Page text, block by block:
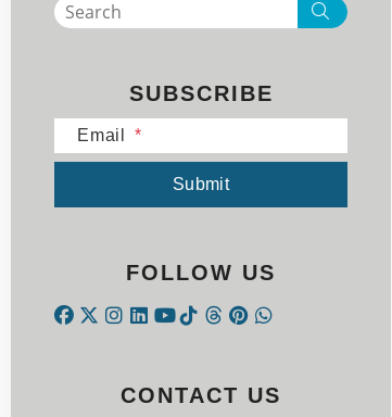
Search
SUBSCRIBE
Email
Submit
FOLLOW US
Instagram
Linked In
TiktokThreads
Pintrest
WhatsApp
CONTACT US